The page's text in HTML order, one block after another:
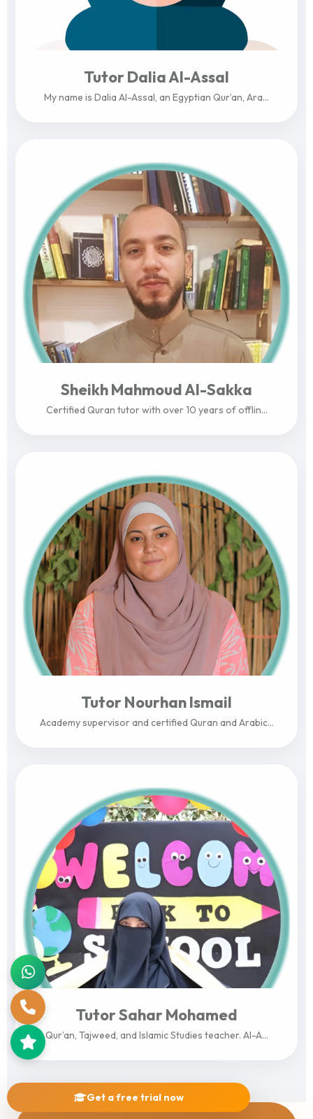
Tutor Dalia Al-Assal
My name is Dalia Al-Assal, an Egyptian Qur’an, Ara...
Sheikh Mahmoud Al-Sakka
Certified Quran tutor with over 10 years of offlin...
Tutor Nourhan Ismail
Academy supervisor and certified Quran and Arabic...
Tutor Sahar Mohamed
Qur’an, Tajweed, and Islamic Studies teacher. Al-A...
Get a free trial now